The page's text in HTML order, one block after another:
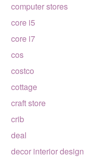
computer stores
core i5
core i7
cos
costco
cottage
craft store
crib
deal
decor interior design